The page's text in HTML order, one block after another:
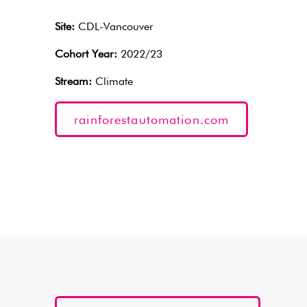
Site: CDL-Vancouver
Cohort Year: 2022/23
Stream: Climate
rainforestautomation.com